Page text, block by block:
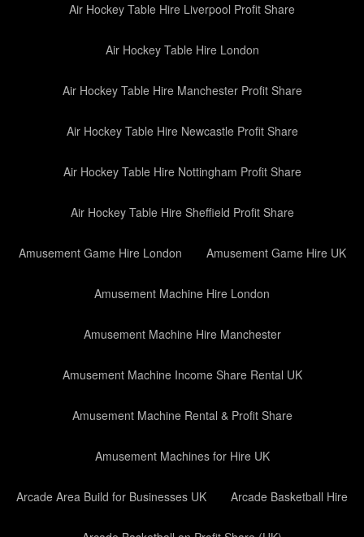
Air Hockey Table Hire Liverpool Profit Share
Air Hockey Table Hire London
Air Hockey Table Hire Manchester Profit Share
Air Hockey Table Hire Newcastle Profit Share
Air Hockey Table Hire Nottingham Profit Share
Air Hockey Table Hire Sheffield Profit Share
Amusement Game Hire London Amusement Game Hire UK
Amusement Machine Hire London
Amusement Machine Hire Manchester
Amusement Machine Income Share Rental UK
Amusement Machine Rental & Profit Share
Amusement Machines for Hire UK
Arcade Area Build for Businesses UK Arcade Basketball Hire